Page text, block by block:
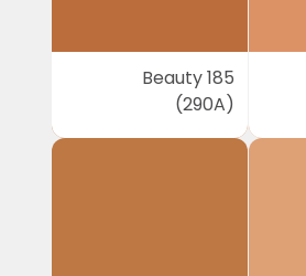
Beauty 185
(290A)